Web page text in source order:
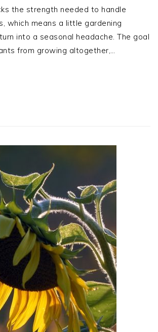
the strength needed to handle
which means a little gardening
into a seasonal headache. The goal
from growing altogether,…